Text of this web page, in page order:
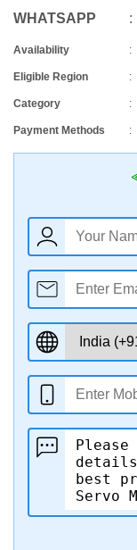
WHATSAPP
Availability
Eligible Region
Category
Payment Methods